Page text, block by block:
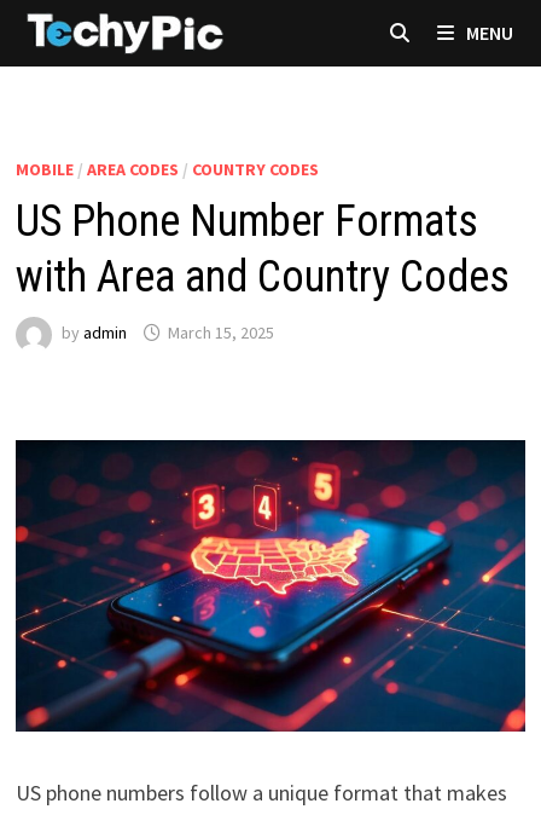
Skip
MENU
MOBILE/ AREA CODES / COUNTRY CODES
US Phone Number Formats
with Area and Country Codes
by admin March 15, 2025
US phone numbers follow a unique format that makes